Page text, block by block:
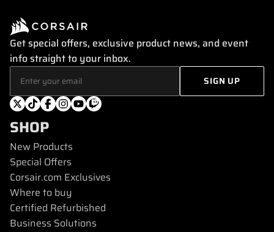
Get special offers, exclusive product news, and event
info straight to your inbox.
SHOP
New Products
Special Offers
Corsair.com Exclusives
Where to buy
Certified Refurbished
Business Solutions